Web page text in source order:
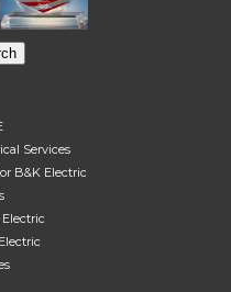
Services
B&K Electric